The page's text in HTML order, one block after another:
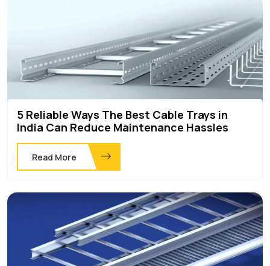
5 Reliable Ways The Best Cable Trays in
India Can Reduce Maintenance Hassles
Read More